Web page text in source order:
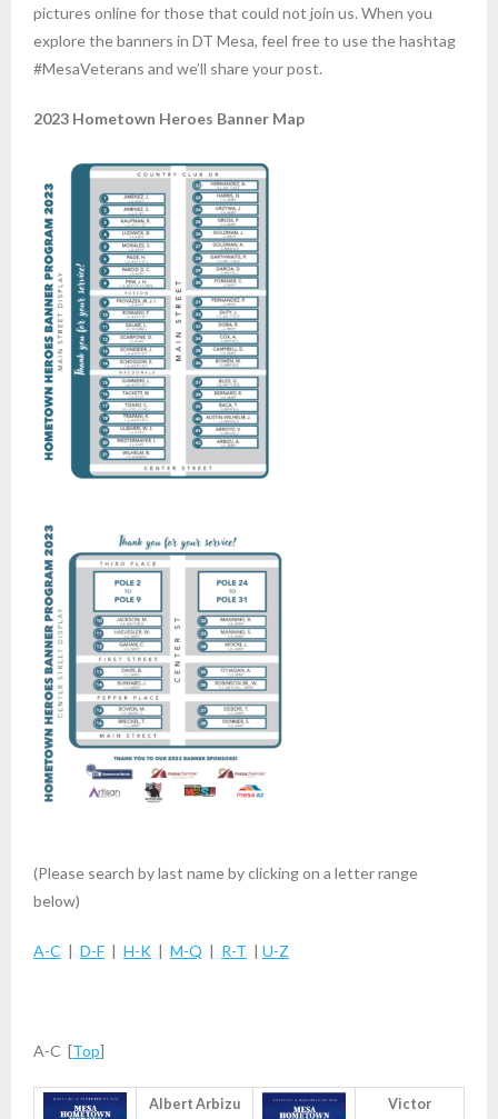
pictures online for those that could not join us. When you
explore the banners in DT Mesa, feel free to use the hashtag
#MesaVeterans and we’ll share your post.
2023 Hometown Heroes Banner Map
(Please search by last name by clicking on a letter range
below)
A-C | D-F | H-K | M-Q | R-T | U-Z
A-C [Top]
Albert Arbizu
Victor